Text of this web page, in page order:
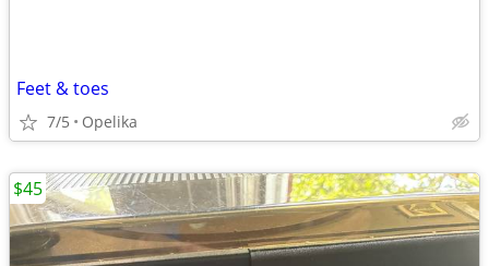
Feet & toes
7/5 Opelika
$45